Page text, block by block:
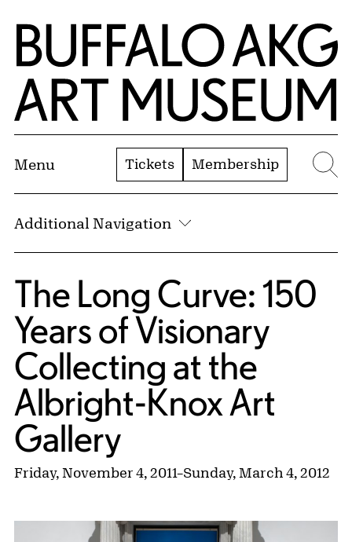
Skip to Main Content
Home | Buffalo AKG Art Museum
Menu Tickets Membership
Additional Navigation
The Long Curve: 150
Years of Visionary
Collecting at the
Albright-Knox Art
Gallery
Friday, November 4, 2011–Sunday, March 4, 2012